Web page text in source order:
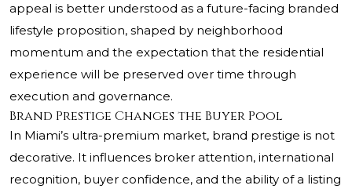
appeal is better understood as a future-facing branded
lifestyle proposition, shaped by neighborhood
momentum and the expectation that the residential
experience will be preserved over time through
execution and governance.
Brand Prestige Changes the Buyer Pool
In Miami’s ultra-premium market, brand prestige is not
decorative. It influences broker attention, international
recognition, buyer confidence, and the ability of a listing